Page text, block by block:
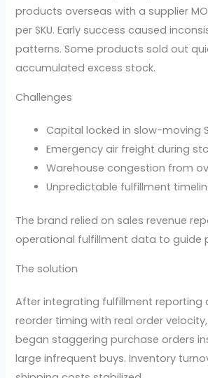
products overseas with a supplier
per SKU. Early success caused
patterns. Some products sold out
accumulated excess stock.
Challenges
Capital locked in slow-moving
Emergency air freight during
Warehouse congestion from
Unpredictable fulfillment
The brand relied on sales revenue
operational fulfillment data to guide
The solution
After integrating fulfillment reporting
reorder timing with real order velocity,
began staggering purchase orders
large infrequent buys. Inventory